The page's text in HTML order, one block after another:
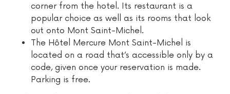
corner from the hotel. Its restaurant is a
popular choice as well as its rooms that look
out onto Mont Saint-Michel.
The Hôtel Mercure Mont Saint-Michel is
located on a road that’s accessible only by a
code, given once your reservation is made.
Parking is free.